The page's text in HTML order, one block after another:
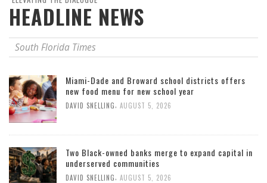
HEADLINE NEWS
South Florida Times
Miami-Dade and Broward school districts offers
new food menu for new school year
DAVID SNELLING AUGUST 5, 2026
Two Black-owned banks merge to expand capital in
underserved communities
DAVID SNELLING AUGUST 5, 2026